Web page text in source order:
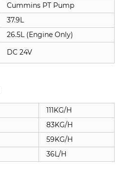
Cummins PT Pump
37.9L
26.5L (Engine Only)
DC 24V
111KG/H
83KG/H
59KG/H
36L/H